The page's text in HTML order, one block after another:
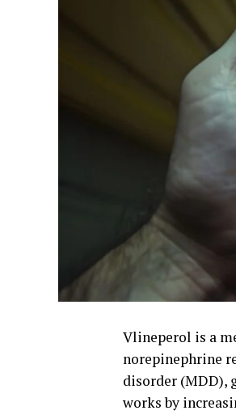
Vlineperol is a
norepinephrine
disorder (MDD),
works by